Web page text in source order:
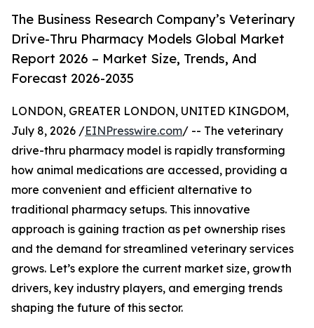
The Business Research Company’s Veterinary
Drive-Thru Pharmacy Models Global Market
Report 2026 – Market Size, Trends, And
Forecast 2026-2035
LONDON, GREATER LONDON, UNITED KINGDOM,
July 8, 2026 /EINPresswire.com/ -- The veterinary
drive-thru pharmacy model is rapidly transforming
how animal medications are accessed, providing a
more convenient and efficient alternative to
traditional pharmacy setups. This innovative
approach is gaining traction as pet ownership rises
and the demand for streamlined veterinary services
grows. Let’s explore the current market size, growth
drivers, key industry players, and emerging trends
shaping the future of this sector.